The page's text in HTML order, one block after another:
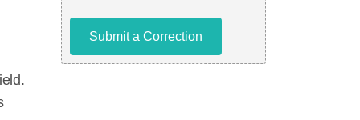
Submit a Correction